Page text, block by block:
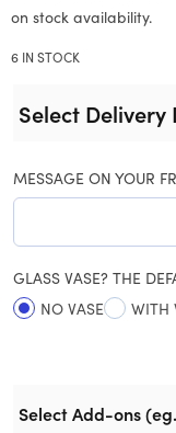
on stock availability.
6 IN STOCK
Select Delivery
MESSAGE ON YOUR
GLASS VASE? THE
NO VASE
WITH
Select Add-ons